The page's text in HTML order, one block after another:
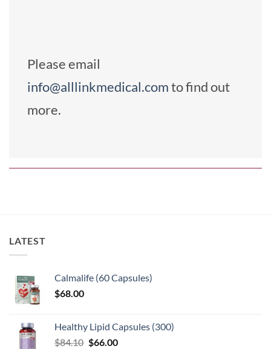
Please email
info@alllinkmedical.comto find out
more.
LATEST
Calmalife (60 Capsules)
$68.00
Healthy Lipid Capsules (300)
$84.10 Original
$66.00Current